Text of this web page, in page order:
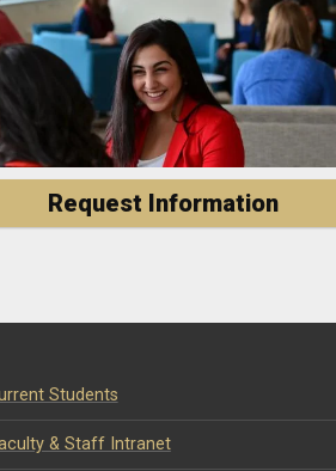
Request Information
Students
& Staff Intranet